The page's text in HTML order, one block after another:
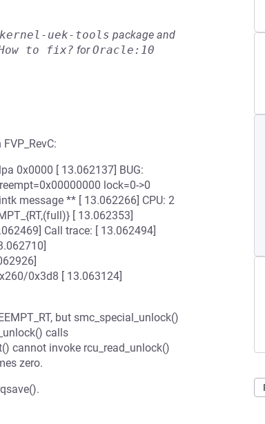
kernel-uek-tools package and
to fix? forOracle:10
0x0000 [ 13.062137] BUG:
lock=0->0
message ** [ 13.062266] CPU: 2
[ 13.062353]
Call trace: [ 13.062494]
0x3d8 [ 13.063124]
but smc_special_unlock()
calls
cannot invoke rcu_read_unlock()
zero.